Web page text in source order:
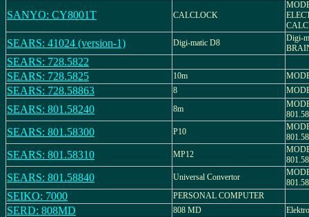
SANYO: CY8001T CALCLOCK
SEARS: 41024 (version-1) Digi-matic D8
Digi-
SEARS: 728.5822
SEARS: 728.5825
10m
SEARS: 728.58863 8
SEARS: 801.58240 8m
SEARS: 801.58300 P10
SEARS: 801.58310 MP12
SEARS: 801.58840 Universal Convertor
SEIKO: 7000 PERSONAL COMPUTER
SERD: 808MD 808 MD